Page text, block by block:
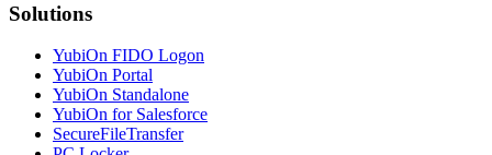
Solutions
YubiOn FIDO Logon
YubiOn Portal
YubiOn Standalone
YubiOn for Salesforce
SecureFileTransfer